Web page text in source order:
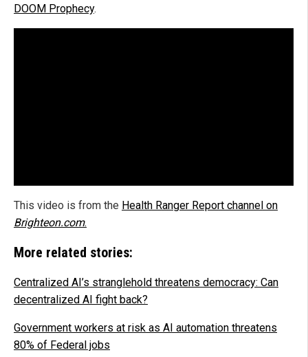
DOOM Prophecy.
This video is from the Health Ranger Report channel on
Brighteon.com.
More related stories:
Centralized AI’s stranglehold threatens democracy: Can
decentralized AI fight back?
Government workers at risk as AI automation threatens
80% of Federal jobs